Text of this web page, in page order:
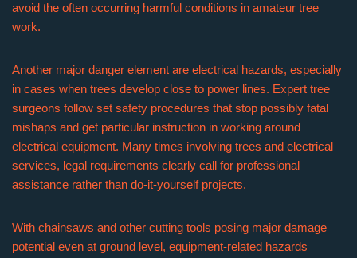
avoid the often occurring harmful conditions in amateur tree
work.
Another major danger element are electrical hazards, especially
in cases when trees develop close to power lines. Expert tree
surgeons follow set safety procedures that stop possibly fatal
mishaps and get particular instruction in working around
electrical equipment. Many times involving trees and electrical
services, legal requirements clearly call for professional
assistance rather than do-it-yourself projects.
With chainsaws and other cutting tools posing major damage
potential even at ground level, equipment-related hazards